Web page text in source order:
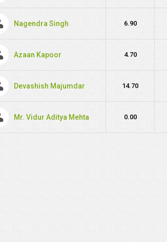
Nagendra Singh 6.90
Azaan Kapoor 4.70
Devashish Majumdar 14.70
Mr. Vidur Aditya Mehta 0.00